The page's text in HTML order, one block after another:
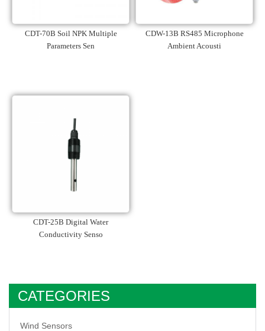
CDT-70B Soil NPK Multiple
Parameters Sen
CDW-13B RS485 Microphone
Ambient Acousti
CDT-25B Digital Water
Conductivity Senso
CATEGORIES
Wind Sensors